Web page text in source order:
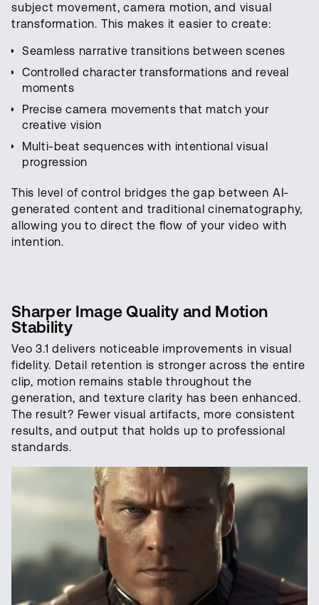
subject movement, camera motion, and visual
transformation. This makes it easier to create:
Seamless narrative transitions between scenes
Controlled character transformations and reveal
moments
Precise camera movements that match your
creative vision
Multi-beat sequences with intentional visual
progression
This level of control bridges the gap between AI-
generated content and traditional cinematography,
allowing you to direct the flow of your video with
intention.
Sharper Image Quality and Motion
Stability
Veo 3.1 delivers noticeable improvements in visual
fidelity. Detail retention is stronger across the entire
clip, motion remains stable throughout the
generation, and texture clarity has been enhanced.
The result? Fewer visual artifacts, more consistent
results, and output that holds up to professional
standards.